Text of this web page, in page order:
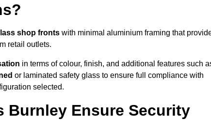
shop fronts with minimal aluminium framing that
retail outlets.
in terms of colour, finish, and additional features such
or laminated safety glass to ensure full compliance with
selected.
Burnley Ensure Security